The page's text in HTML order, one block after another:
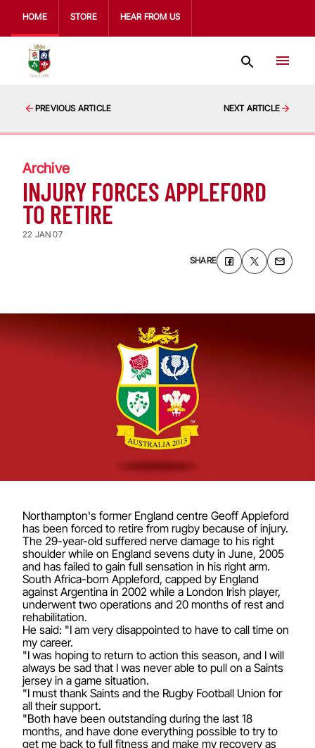
HOME STORE HEAR FROM US
PREVIOUS ARTICLE NEXT ARTICLE
Archive
INJURY FORCES APPLEFORD
TO RETIRE
22 JAN 07
SHARE
Northampton's former England centre Geoff Appleford
has been forced to retire from rugby because of injury.
The 29-year-old suffered nerve damage to his right
shoulder while on England sevens duty in June, 2005
and has failed to gain full sensation in his right arm.
South Africa-born Appleford, capped by England
against Argentina in 2002 while a London Irish player,
underwent two operations and 20 months of rest and
rehabilitation.
He said: "I am very disappointed to have to call time on
my career.
"I was hoping to return to action this season, and I will
always be sad that I was never able to pull on a Saints
jersey in a game situation.
"I must thank Saints and the Rugby Football Union for
all their support.
"Both have been outstanding during the last 18
months, and have done everything possible to try to
get me back to full fitness and make my recovery as